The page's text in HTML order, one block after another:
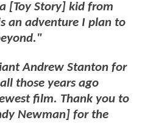
[Toy Story] kid from
an adventure I plan to
Andrew Stanton for
those years ago
film. Thank you to
Newman] for the